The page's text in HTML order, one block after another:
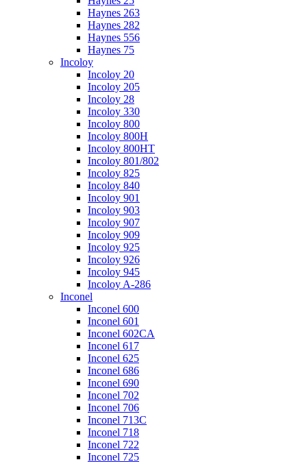
Haynes 263
Haynes 282
Haynes 556
Haynes 75
Incoloy
Incoloy 20
Incoloy 205
Incoloy 28
Incoloy 330
Incoloy 800
Incoloy 800H
Incoloy 800HT
Incoloy 801/802
Incoloy 825
Incoloy 840
Incoloy 901
Incoloy 903
Incoloy 907
Incoloy 909
Incoloy 925
Incoloy 926
Incoloy 945
Incoloy A-286
Inconel
Inconel 600
Inconel 601
Inconel 602CA
Inconel 617
Inconel 625
Inconel 686
Inconel 690
Inconel 702
Inconel 706
Inconel 713C
Inconel 718
Inconel 722
Inconel 725